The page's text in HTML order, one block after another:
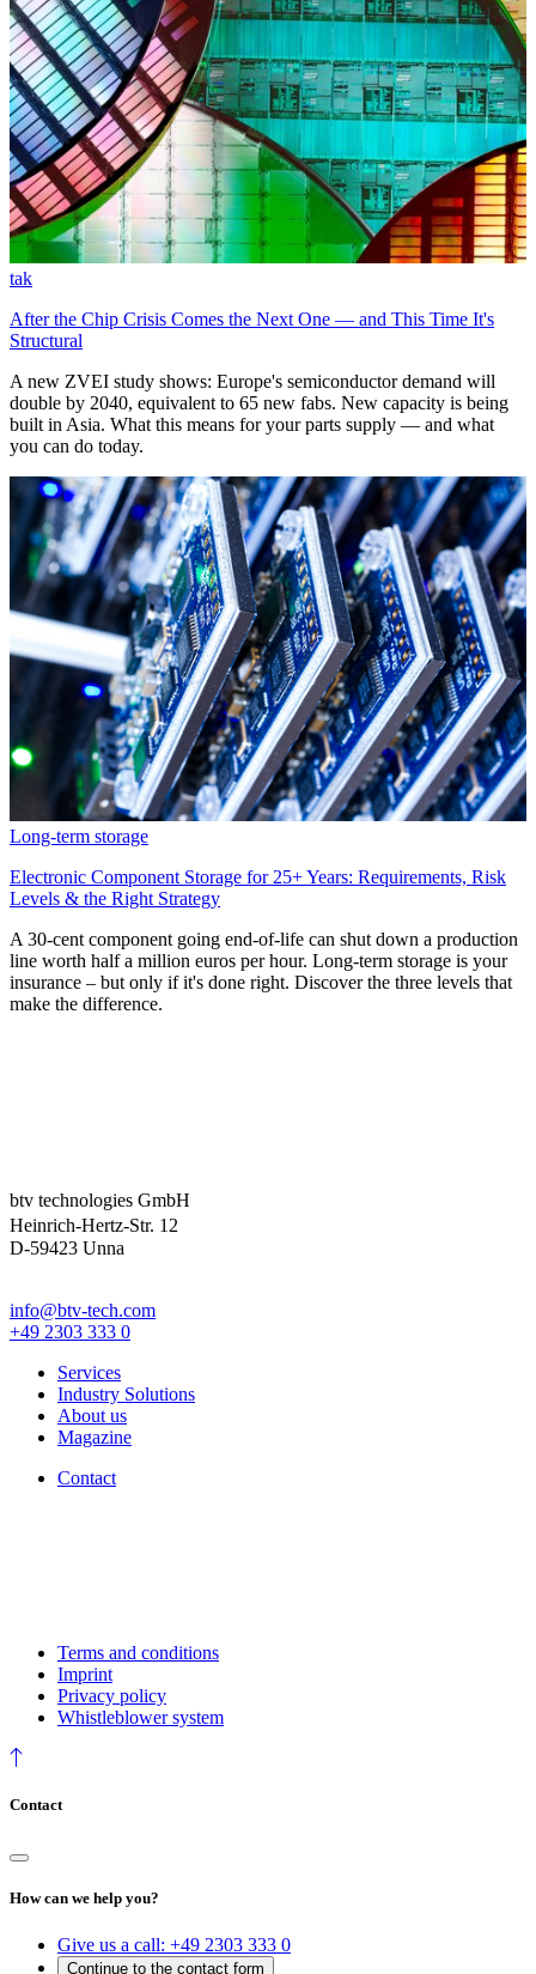
tak
After the Chip Crisis Comes the Next One — and This Time It's
Structural
A new ZVEI study shows: Europe's semiconductor demand will
double by 2040, equivalent to 65 new fabs. New capacity is being
built in Asia. What this means for your parts supply — and what
you can do today.
Long-term storage
Electronic Component Storage for 25+ Years: Requirements, Risk
Levels & the Right Strategy
A 30-cent component going end-of-life can shut down a production
line worth half a million euros per hour. Long-term storage is your
insurance – but only if it's done right. Discover the three levels that
make the difference.
btv technologies GmbH
Heinrich-Hertz-Str. 12
D-59423 Unna
info@btv-tech.com
+49 2303 333 0
Services
Industry Solutions
About us
Magazine
Contact
Terms and conditions
Imprint
Privacy policy
Whistleblower system
Contact
How can we help you?
Give us a call: +49 2303 333 0